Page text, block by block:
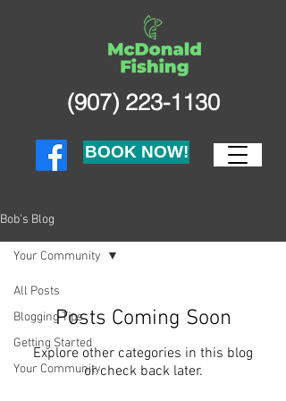
(907) 223-1130
BOOK NOW!
Bob's Blog
All Posts
Blogging Tips
Getting Started
Your Community
Your Community
Posts Coming Soon
Explore other categories in this blog
or check back later.